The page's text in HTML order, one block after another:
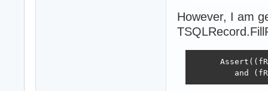
    public const
PluralLC
  published
However, I am
and